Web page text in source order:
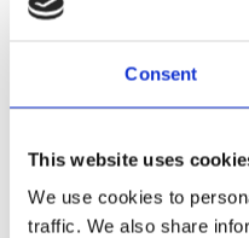
Consent
This website uses
We use cookies to
traffic. We also share
Your Phone *